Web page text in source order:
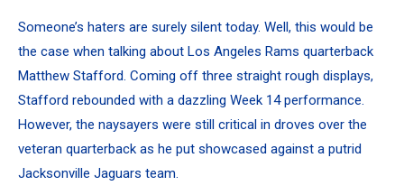
Someone’s haters are surely silent today. Well, this would be
the case when talking about Los Angeles Rams quarterback
Matthew Stafford. Coming off three straight rough displays,
Stafford rebounded with a dazzling Week 14 performance.
However, the naysayers were still critical in droves over the
veteran quarterback as he put showcased against a putrid
Jacksonville Jaguars team.